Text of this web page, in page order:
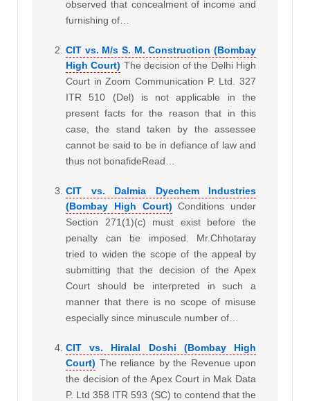
observed that concealment of income and
furnishing of…
CIT vs. M/s S. M. Construction (Bombay
High Court) The decision of the Delhi High
Court in Zoom Communication P. Ltd. 327
ITR 510 (Del) is not applicable in the
present facts for the reason that in this
case, the stand taken by the assessee
cannot be said to be in defiance of law and
thus not bonafideRead…
CIT vs. Dalmia Dyechem Industries
(Bombay High Court) Conditions under
Section 271(1)(c) must exist before the
penalty can be imposed. Mr.Chhotaray
tried to widen the scope of the appeal by
submitting that the decision of the Apex
Court should be interpreted in such a
manner that there is no scope of misuse
especially since minuscule number of…
CIT vs. Hiralal Doshi (Bombay High
Court) The reliance by the Revenue upon
the decision of the Apex Court in Mak Data
P. Ltd 358 ITR 593 (SC) to contend that the